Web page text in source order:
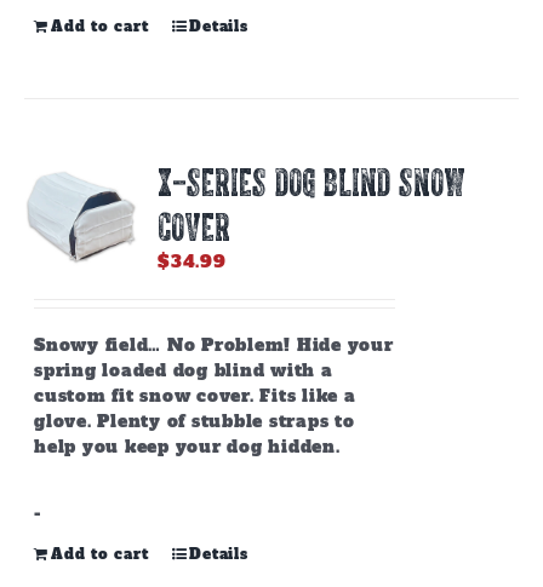
Add to cart Details
X-SERIES DOG BLIND SNOW
COVER
$34.99
Snowy field… No Problem! Hide your
spring loaded dog blind with a
custom fit snow cover. Fits like a
glove. Plenty of stubble straps to
help you keep your dog hidden.
-
Add to cart Details